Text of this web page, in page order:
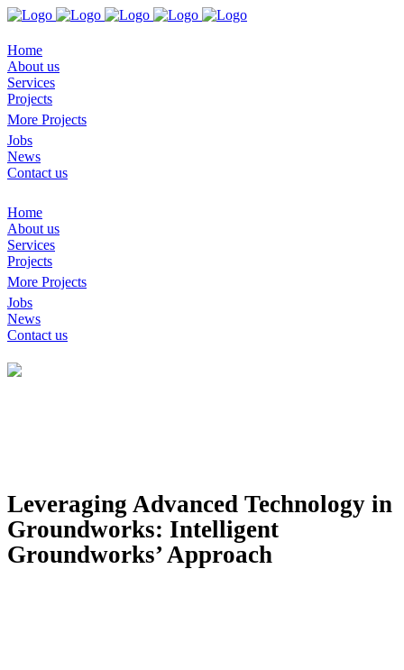
Home
About us
Services
Projects
More Projects
Jobs
News
Contact us
Home
About us
Services
Projects
More Projects
Jobs
News
Contact us
Leveraging Advanced Technology in
Groundworks: Intelligent
Groundworks’ Approach